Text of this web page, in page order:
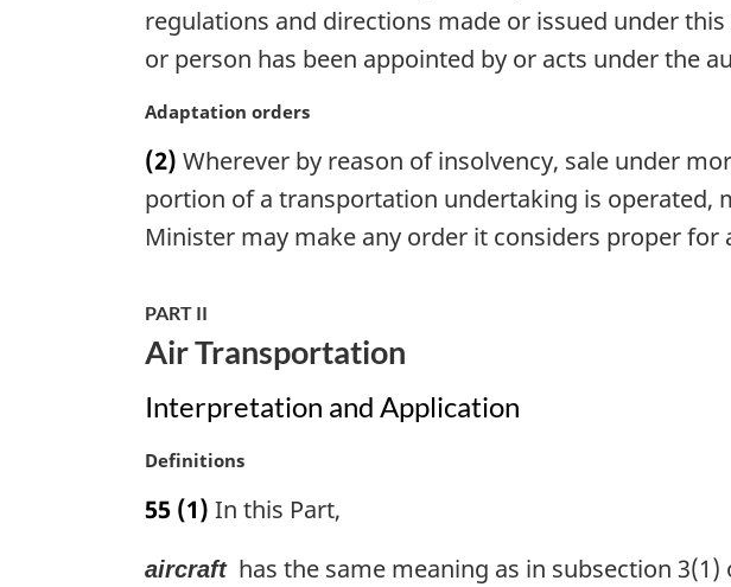
n
o
e
:
regulations and directions made or issued under
or person has been appointed by or acts under the
M
r
g
i
n
l
o
e
Adaptation orders
(2) Wherever by reason of insolvency, sale under
portion of a transportation undertaking is operated,
Minister may make any order it considers proper
PART II
Air Transportation
Interpretation and Application
M
r
i
Definitions
55 (1) In this Part,
aircrafthas the same meaning as in subsection